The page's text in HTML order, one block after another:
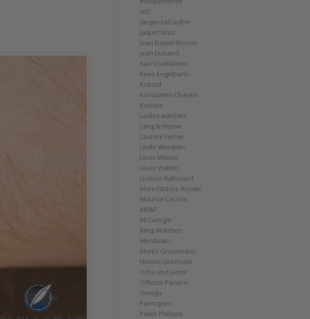
IWC
Jaeger-LeCoultre
Jaquet Droz
Jean Daniel Nicolas
Jean Dunand
Kari Voutilainen
Kees Engelbarts
Kobold
Konstantin Chaykin
Kudoke
Ladies watches
Lang & Heyne
Laurent Ferrier
Linde Werdelin
Louis Moinet
Louis Vuitton
Ludovic Ballouard
Manufacture Royale
Maurice Lacroix
MB&F
McGonigle
Ming Watches
Montblanc
Moritz Grossmann
Nomos Glashütte
Ochs und Junior
Officine Panerai
Omega
Parmigiani
Patek Philippe